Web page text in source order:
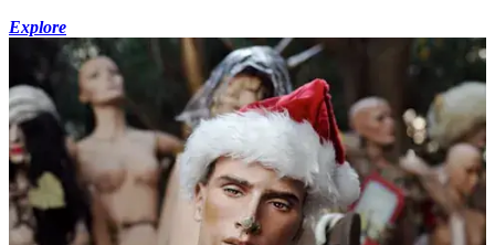
Explore